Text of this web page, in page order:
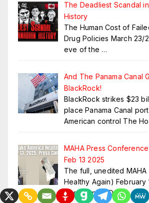
The Deadliest Scandal
History
The Human Cost of
Drug Policies March 23/
eve of the …
And The Panama Canal
BlackRock!
BlackRock strikes $23
place Panama Canal
American control The
MAHA Press
Feb 13 2025
The full, unedited MAHA
Healthy Again) February
Conference. Del…